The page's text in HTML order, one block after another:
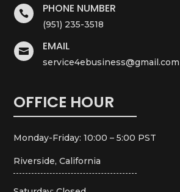
 PHONE NUMBER
(951) 235-3518
 EMAIL
service4ebusiness@gmail.com
OFFICE HOUR
Monday-Friday: 10:00 – 5:00 PST
Riverside, California